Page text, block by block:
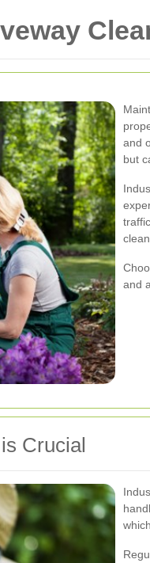
and
but
and
Crucial